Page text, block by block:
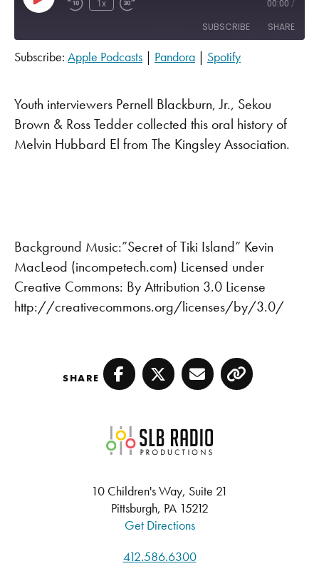
1x 00:00 /
SUBSCRIBE SHARE
LINK
EMBED
Subscribe: Apple Podcasts | Pandora | Spotify
Youth interviewers Pernell Blackburn, Jr., Sekou
Brown & Ross Tedder collected this oral history of
Melvin Hubbard El from The Kingsley Association.
Background Music:”Secret of Tiki Island” Kevin
MacLeod (incompetech.com) Licensed under
Creative Commons: By Attribution 3.0 License
http://creativecommons.org/licenses/by/3.0/
SHARE Facebook
TwitterEmailCopy
SLB Radio
10 Children's Way, Suite 21
Pittsburgh, PA 15212
Get Directions
412.586.6300